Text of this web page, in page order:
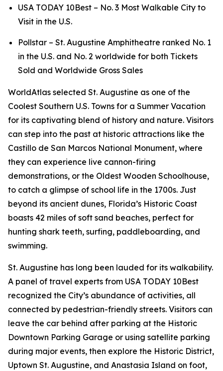
USA TODAY 10Best – No. 3 Most Walkable City to
Visit in the U.S.
Pollstar – St. Augustine Amphitheatre ranked No. 1
in the U.S. and No. 2 worldwide for both Tickets
Sold and Worldwide Gross Sales
WorldAtlas selected St. Augustine as one of the
Coolest Southern U.S. Towns for a Summer Vacation
for its captivating blend of history and nature. Visitors
can step into the past at historic attractions like the
Castillo de San Marcos National Monument, where
they can experience live cannon-firing
demonstrations, or the Oldest Wooden Schoolhouse,
to catch a glimpse of school life in the 1700s. Just
beyond its ancient dunes, Florida’s Historic Coast
boasts 42 miles of soft sand beaches, perfect for
hunting shark teeth, surfing, paddleboarding, and
swimming.
St. Augustine has long been lauded for its walkability.
A panel of travel experts from USA TODAY 10Best
recognized the City’s abundance of activities, all
connected by pedestrian-friendly streets. Visitors can
leave the car behind after parking at the Historic
Downtown Parking Garage or using satellite parking
during major events, then explore the Historic District,
Uptown St. Augustine, and Anastasia Island on foot,